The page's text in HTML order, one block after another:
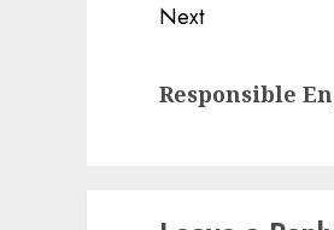
Next
post:
Responsible